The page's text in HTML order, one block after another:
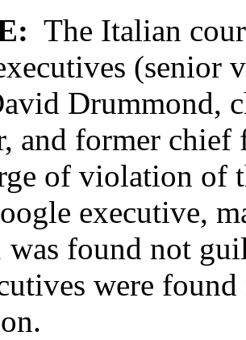
The Italian
(senior
Drummond,
and former
of violation of
executive,
was found not
were